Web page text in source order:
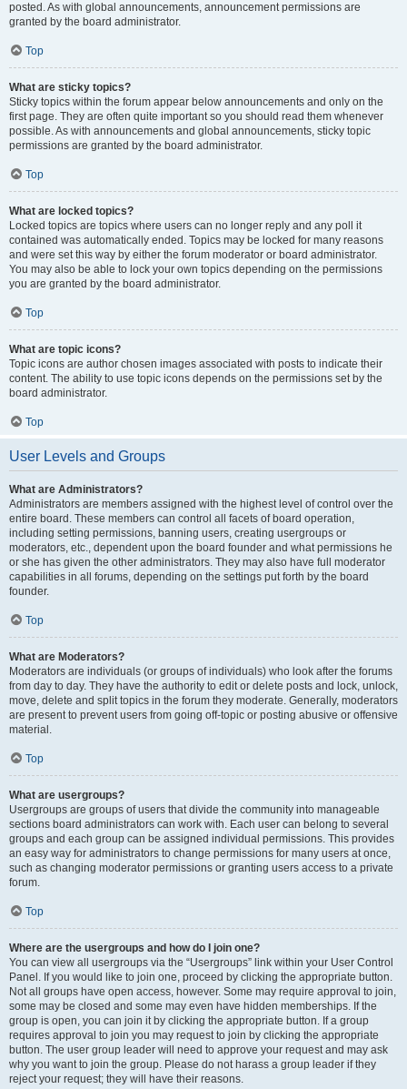
posted. As with global announcements, announcement permissions are
granted by the board administrator.
Top
What are sticky topics?
Sticky topics within the forum appear below announcements and only on the
first page. They are often quite important so you should read them whenever
possible. As with announcements and global announcements, sticky topic
permissions are granted by the board administrator.
Top
What are locked topics?
Locked topics are topics where users can no longer reply and any poll it
contained was automatically ended. Topics may be locked for many reasons
and were set this way by either the forum moderator or board administrator.
You may also be able to lock your own topics depending on the permissions
you are granted by the board administrator.
Top
What are topic icons?
Topic icons are author chosen images associated with posts to indicate their
content. The ability to use topic icons depends on the permissions set by the
board administrator.
Top
User Levels and Groups
What are Administrators?
Administrators are members assigned with the highest level of control over the
entire board. These members can control all facets of board operation,
including setting permissions, banning users, creating usergroups or
moderators, etc., dependent upon the board founder and what permissions he
or she has given the other administrators. They may also have full moderator
capabilities in all forums, depending on the settings put forth by the board
founder.
Top
What are Moderators?
Moderators are individuals (or groups of individuals) who look after the forums
from day to day. They have the authority to edit or delete posts and lock, unlock,
move, delete and split topics in the forum they moderate. Generally, moderators
are present to prevent users from going off-topic or posting abusive or offensive
material.
Top
What are usergroups?
Usergroups are groups of users that divide the community into manageable
sections board administrators can work with. Each user can belong to several
groups and each group can be assigned individual permissions. This provides
an easy way for administrators to change permissions for many users at once,
such as changing moderator permissions or granting users access to a private
forum.
Top
Where are the usergroups and how do I join one?
You can view all usergroups via the “Usergroups” link within your User Control
Panel. If you would like to join one, proceed by clicking the appropriate button.
Not all groups have open access, however. Some may require approval to join,
some may be closed and some may even have hidden memberships. If the
group is open, you can join it by clicking the appropriate button. If a group
requires approval to join you may request to join by clicking the appropriate
button. The user group leader will need to approve your request and may ask
why you want to join the group. Please do not harass a group leader if they
reject your request; they will have their reasons.